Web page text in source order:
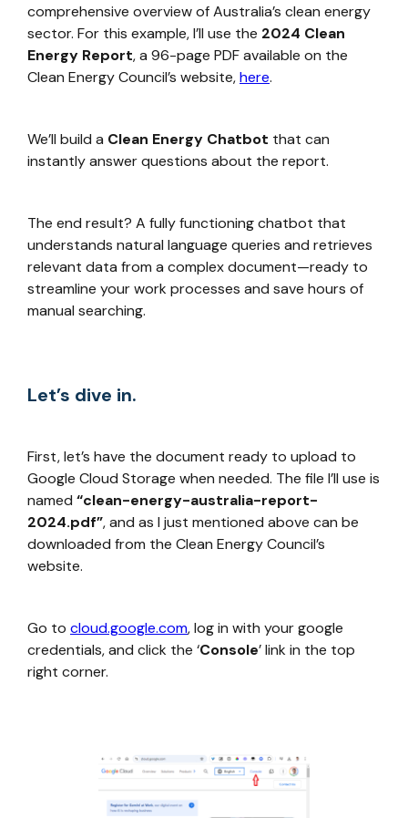
comprehensive overview of Australia’s clean energy
sector. For this example, I’ll use the 2024 Clean
Energy Report, a 96-page PDF available on the
Clean Energy Council’s website,here.
We’ll build a Clean Energy Chatbot that can
instantly answer questions about the report.
The end result? A fully functioning chatbot that
understands natural language queries and retrieves
relevant data from a complex document—ready to
streamline your work processes and save hours of
manual searching.
Let’s dive in.
First, let’s have the document ready to upload to
Google Cloud Storage when needed. The file I’ll use is
named “clean-energy-australia-report-
2024.pdf”, and as I just mentioned above can be
downloaded from the Clean Energy Council’s
website.
Go to cloud.google.com, log in with your google
credentials, and click the ‘Console’ link in the top
right corner.